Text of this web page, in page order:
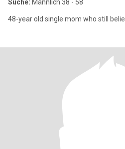
Suche: Männlich 38 - 58
48-year old single mom who still